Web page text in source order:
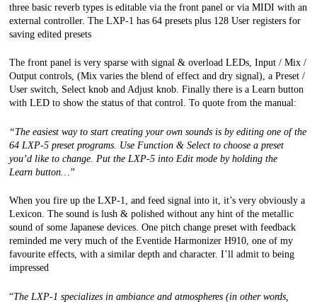
three basic reverb types is editable via the front panel or via MIDI with an
external controller.The LXP-1 has 64 presets plus 128 User registers for
saving edited presets
The front panel is very sparse with signal & overload LEDs, Input / Mix /
Output controls, (Mix varies the blend of effect and dry signal), a Preset /
User switch, Select knob and Adjust knob. Finally there is a Learn button
with LED to show the status of that control. To quote from the manual:
“The easiest way to start creating your own sounds is by editing one of the
64 LXP-5 preset programs. Use Function & Select to choose a preset
you’d like to change. Put the LXP-5 into Edit mode by holding the
Learnbutton…”
When you fire up the LXP-1, and feed signal into it, it’s very obviously a
Lexicon. The sound is lush & polished without any hint of the metallic
sound of some Japanese devices. One pitch change preset with feedback
reminded me very much of the Eventide Harmonizer H910, one of my
favourite effects, with a similar depth and character. I’ll admit to being
impressed
“The LXP-1 specializes in ambiance and atmospheres (in other words,